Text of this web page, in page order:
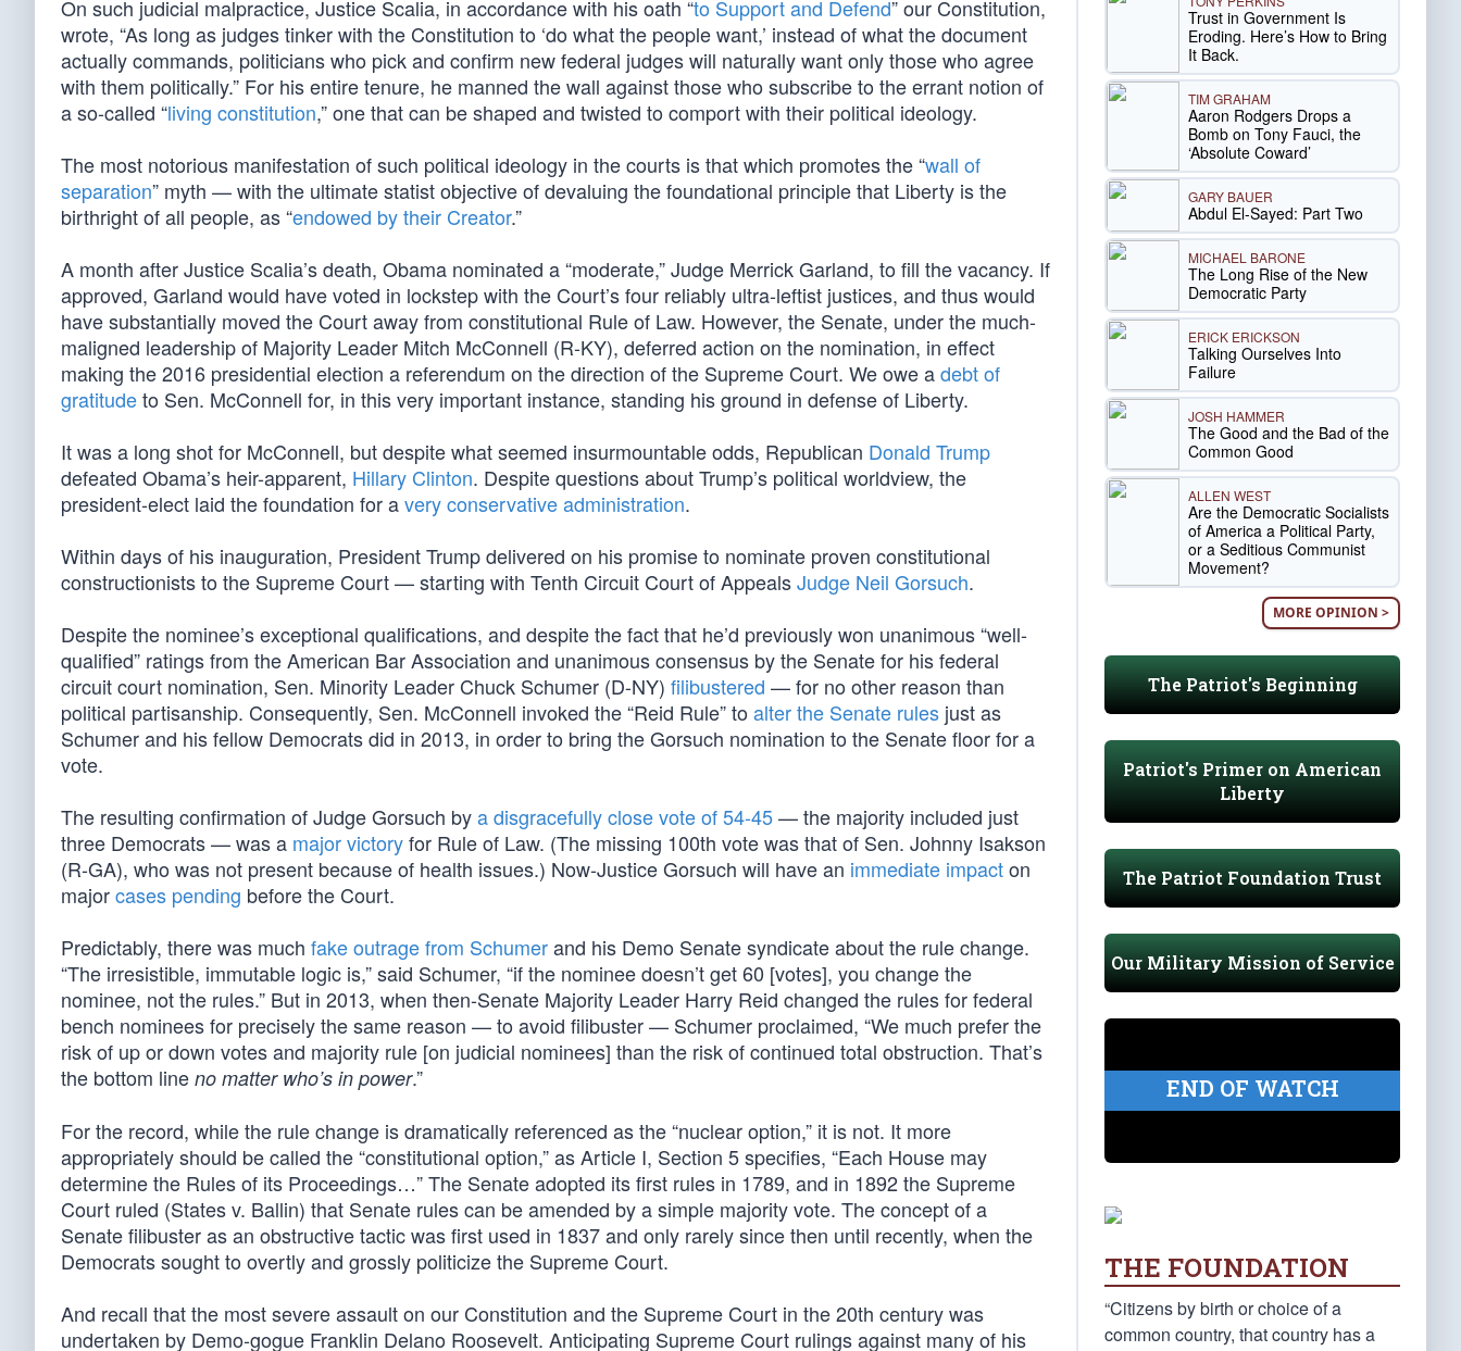
On such judicial malpractice, Justice Scalia, in accordance with his oath “to Support and Defend” our Constitution,
wrote, “As long as judges tinker with the Constitution to ‘do what the people want,’ instead of what the document
actually commands, politicians who pick and confirm new federal judges will naturally want only those who agree
with them politically.” For his entire tenure, he manned the wall against those who subscribe to the errant notion of
a so-called “living constitution,” one that can be shaped and twisted to comport with their political ideology.
The most notorious manifestation of such political ideology in the courts is that which promotes the “wall of
separation” myth — with the ultimate statist objective of devaluing the foundational principle that Liberty is the
birthright of all people, as “endowed by their Creator.”
A month after Justice Scalia’s death, Obama nominated a “moderate,” Judge Merrick Garland, to fill the vacancy. If
approved, Garland would have voted in lockstep with the Court’s four reliably ultra-leftist justices, and thus would
have substantially moved the Court away from constitutional Rule of Law. However, the Senate, under the much-
maligned leadership of Majority Leader Mitch McConnell (R-KY), deferred action on the nomination, in effect
making the 2016 presidential election a referendum on the direction of the Supreme Court. We owe adebt of
gratitudeto Sen. McConnell for, in this very important instance, standing his ground in defense of Liberty.
It was a long shot for McConnell, but despite what seemed insurmountable odds, Republican Donald Trump
defeated Obama’s heir-apparent, Hillary Clinton. Despite questions about Trump’s political worldview, the
president-elect laid the foundation for avery conservative administration.
Within days of his inauguration, President Trump delivered on his promise to nominate proven constitutional
constructionists to the Supreme Court — starting with Tenth Circuit Court of AppealsJudge Neil Gorsuch.
Despite the nominee’s exceptional qualifications, and despite the fact that he’d previously won unanimous “well-
qualified” ratings from the American Bar Association and unanimous consensus by the Senate for his federal
circuit court nomination, Sen. Minority Leader Chuck Schumer (D-NY) filibustered — for no other reason than
political partisanship. Consequently, Sen. McConnell invoked the “Reid Rule” to alter the Senate rules just as
Schumer and his fellow Democrats did in 2013, in order to bring the Gorsuch nomination to the Senate floor for a
vote.
The resulting confirmation of Judge Gorsuch bya disgracefully close vote of 54-45— the majority included just
three Democrats — was a major victoryfor Rule of Law. (The missing 100th vote was that of Sen. Johnny Isakson
(R-GA), who was not present because of health issues.) Now-Justice Gorsuch will have an immediate impacton
majorcases pending before the Court.
Predictably, there was much fake outrage from Schumerand his Demo Senate syndicate about the rule change.
“The irresistible, immutable logic is,” said Schumer, “if the nominee doesn’t get 60 [votes], you change the
nominee, not the rules.” But in 2013, when then-Senate Majority Leader Harry Reid changed the rules for federal
bench nominees for precisely the same reason — to avoid filibuster — Schumer proclaimed, “We much prefer the
risk of up or down votes and majority rule [on judicial nominees] than the risk of continued total obstruction. That’s
the bottom line no matter who’s in power.”
For the record, while the rule change is dramatically referenced as the “nuclear option,” it is not. It more
appropriately should be called the “constitutional option,” as Article I, Section 5 specifies, “Each House may
determine the Rules of its Proceedings…” The Senate adopted its first rules in 1789, and in 1892 the Supreme
Court ruled (States v. Ballin) that Senate rules can be amended by a simple majority vote. The concept of a
Senate filibuster as an obstructive tactic was first used in 1837 and only rarely since then until recently, when the
Democrats sought to overtly and grossly politicize the Supreme Court.
And recall that the most severe assault on our Constitution and the Supreme Court in the 20th century was
undertaken by Demo-gogue Franklin Delano Roosevelt. Anticipating Supreme Court rulings against many of his
Trust in Government Is
Eroding. Here’s How to Bring
It Back.
TIM GRAHAM
Aaron Rodgers Drops a
Bomb on Tony Fauci, the
‘Absolute Coward’
GARY BAUER
Abdul El-Sayed: Part Two
MICHAEL BARONE
The Long Rise of the New
Democratic Party
ERICK ERICKSON
Talking Ourselves Into
Failure
JOSH HAMMER
The Good and the Bad of the
Common Good
ALLEN WEST
Are the Democratic Socialists
of America a Political Party,
or a Seditious Communist
Movement?
MORE OPINION >
The Patriot's Beginning
Patriot's Primer on American
Liberty
The Patriot Foundation Trust
Our Military Mission of Service
END OF WATCH
THE FOUNDATION
“Citizens by birth or choice of a
common country, that country has a